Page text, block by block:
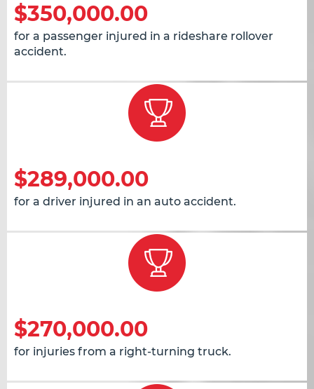
$350,000.00
for a passenger injured in a rideshare rollover
accident.
$289,000.00
for a driver injured in an auto accident.
$270,000.00
for injuries from a right-turning truck.